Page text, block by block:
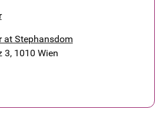
at Stephansdom
3, 1010 Wien